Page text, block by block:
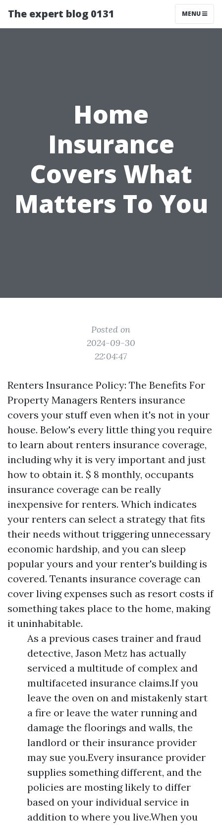
The expert blog 0131 MENU
Home
Insurance
Covers What
Matters To You
Posted on
2024-09-30
22:04:47
Renters Insurance Policy: The Benefits For
Property Managers Renters insurance
covers your stuff even when it's not in your
house. Below's every little thing you require
to learn about renters insurance coverage,
including why it is very important and just
how to obtain it. $ 8 monthly, occupants
insurance coverage can be really
inexpensive for renters. Which indicates
your renters can select a strategy that fits
their needs without triggering unnecessary
economic hardship, and you can sleep
popular yours and your renter's building is
covered. Tenants insurance coverage can
cover living expenses such as resort costs if
something takes place to the home, making
it uninhabitable.
As a previous cases trainer and fraud
detective, Jason Metz has actually
serviced a multitude of complex and
multifaceted insurance claims.If you
leave the oven on and mistakenly start
a fire or leave the water running and
damage the floorings and walls, the
landlord or their insurance provider
may sue you.Every insurance provider
supplies something different, and the
policies are mosting likely to differ
based on your individual service in
addition to where you live.When you